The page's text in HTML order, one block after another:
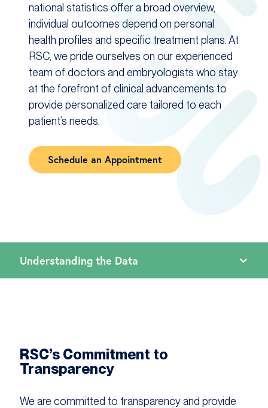
national statistics offer a broad overview,
individual outcomes depend on personal
health profiles and specific treatment plans. At
RSC, we pride ourselves on our experienced
team of doctors and embryologists who stay
at the forefront of clinical advancements to
provide personalized care tailored to each
patient’s needs.
Schedule an Appointment
RSC’s Commitment to
Transparency
We are committed to transparency and provide